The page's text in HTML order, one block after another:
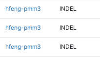
hfeng-pmm3 INDEL
hfeng-pmm3 INDEL
hfeng-pmm3 INDEL